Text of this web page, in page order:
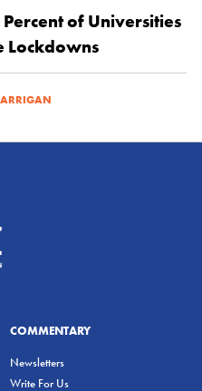
of Universities
Lockdowns
COMMENTARY
Newsletters
Write For Us